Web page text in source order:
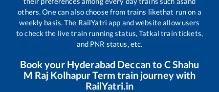
others. One can also choose from trains likethat run on a
weekly basis. The RailYatri app and website allow users
to check the live train running status, Tatkal train tickets,
and PNR status, etc.
Book your Hyderabad Deccanto C Shahu
M Raj Kolhapur Term train journey with
RailYatri.in